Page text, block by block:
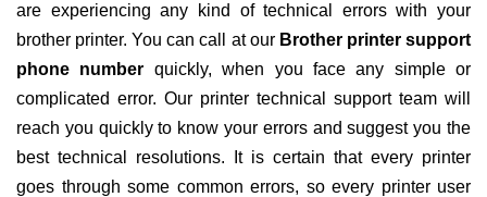
are experiencing any kind of technical errors with your
brother printer. You can call at our Brother printer support
phone number quickly, when you face any simple or
complicated error. Our printer technical support team will
reach you quickly to know your errors and suggest you the
best technical resolutions. It is certain that every printer
goes through some common errors, so every printer user